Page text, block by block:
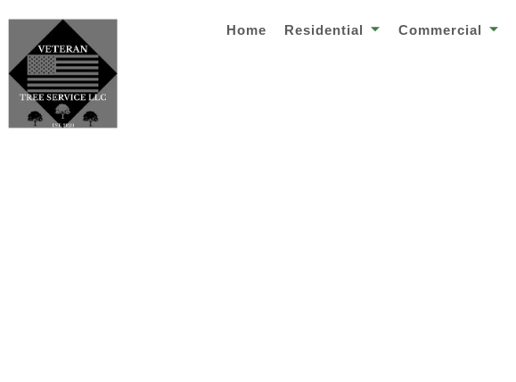
Home Residential Commercial